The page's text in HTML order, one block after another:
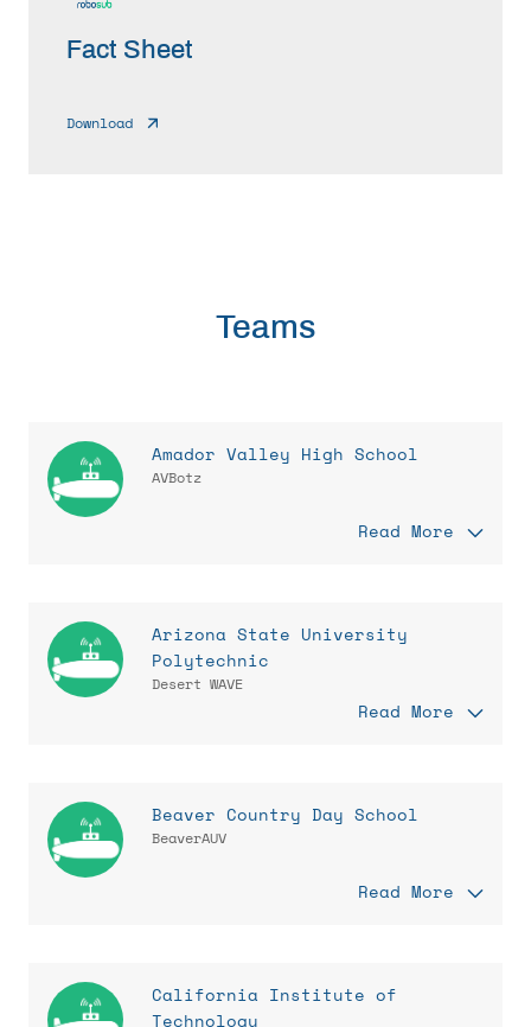
Fact Sheet
Download
Teams
Amador Valley High School
AVBotz
Read More
Arizona State University
Polytechnic
Desert WAVE
Read More
Beaver Country Day School
BeaverAUV
Read More
California Institute of
Technology